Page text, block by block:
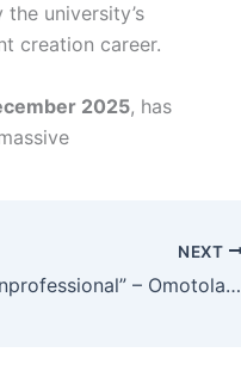
university’s
creation career.
2025, has
NEXT
“Very Unprofessional” – Omotola Jalade Slams Dancing Trend Used to Promote Movies